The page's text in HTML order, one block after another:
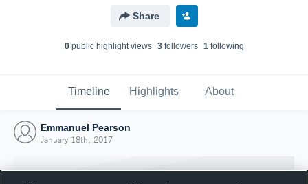
Share
0public highlight views 3followers 1following
Timeline Highlights About
Emmanuel Pearson
January 18th, 2017